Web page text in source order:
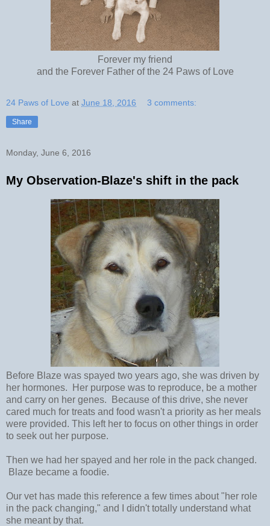
Forever my friend
and the Forever Father of the 24 Paws of Love
24 Paws of Love at June 18, 2016 3 comments:
Share
Monday, June 6, 2016
My Observation-Blaze's shift in the pack
Before Blaze was spayed two years ago, she was driven by
her hormones. Her purpose was to reproduce, be a mother
and carry on her genes. Because of this drive, she never
cared much for treats and food wasn't a priority as her meals
were provided. This left her to focus on other things in order
to seek out her purpose.
Then we had her spayed and her role in the pack changed.
Blaze became a foodie.
Our vet has made this reference a few times about "her role
in the pack changing," and I didn't totally understand what
she meant by that.